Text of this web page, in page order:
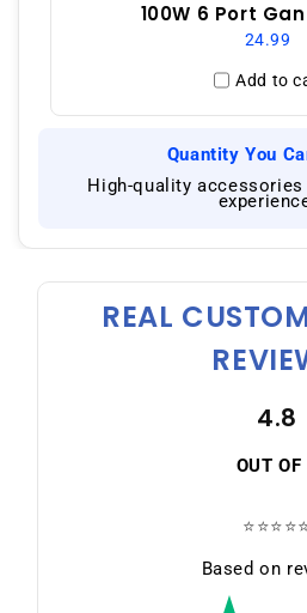
100W 6 Port
24.99
Add to
Quantity You
High-quality
REAL
4.8
OUT OF
Based on